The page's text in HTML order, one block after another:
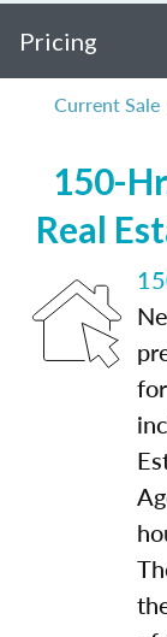
Pricing
Current Sale
150-
Real